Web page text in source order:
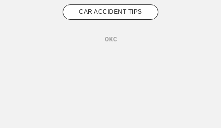
CAR ACCIDENT TIPS
OKC